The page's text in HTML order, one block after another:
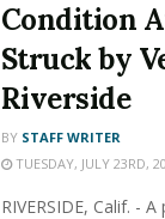
Condition
Struck by
Riverside
BY STAFF WRITER
TUESDAY, JULY 23RD,
RIVERSIDE, Calif. -